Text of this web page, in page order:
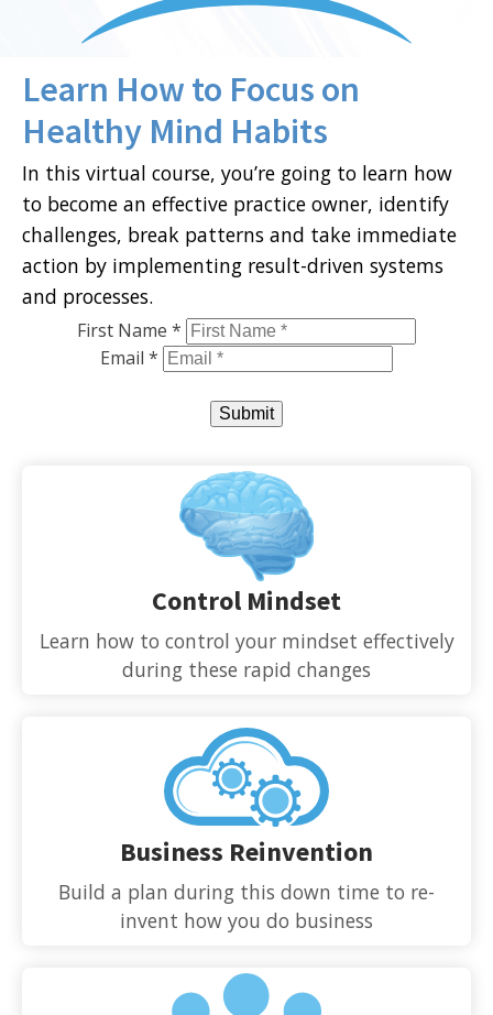
Learn How to Focus on
Healthy Mind Habits
In this virtual course, you’re going to learn how
to become an effective practice owner, identify
challenges, break patterns and take immediate
action by implementing result-driven systems
and processes.
First Name *
Email *
Submit
Control Mindset
Learn how to control your mindset effectively
during these rapid changes
Business Reinvention
Build a plan during this down time to re-
invent how you do business